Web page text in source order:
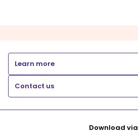
Learn more
Contact us
Download via